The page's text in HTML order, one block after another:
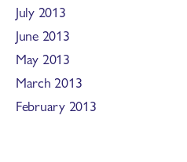
July 2013
June 2013
May 2013
March 2013
February 2013